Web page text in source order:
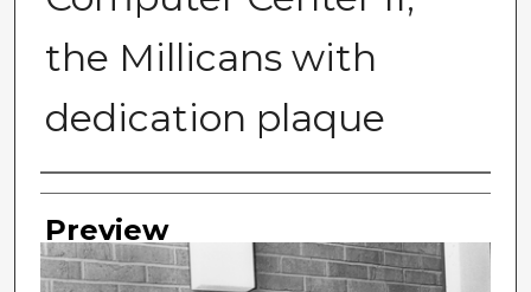
the Millicans with
dedication plaque
Photographer
Preview